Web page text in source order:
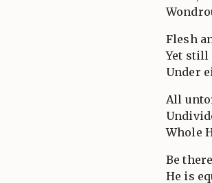
Flesh
Yet still
Under
All
Whole
Be
He is